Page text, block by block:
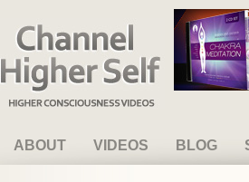
Channel Higher Self
ABOUT VIDEOS BLOG